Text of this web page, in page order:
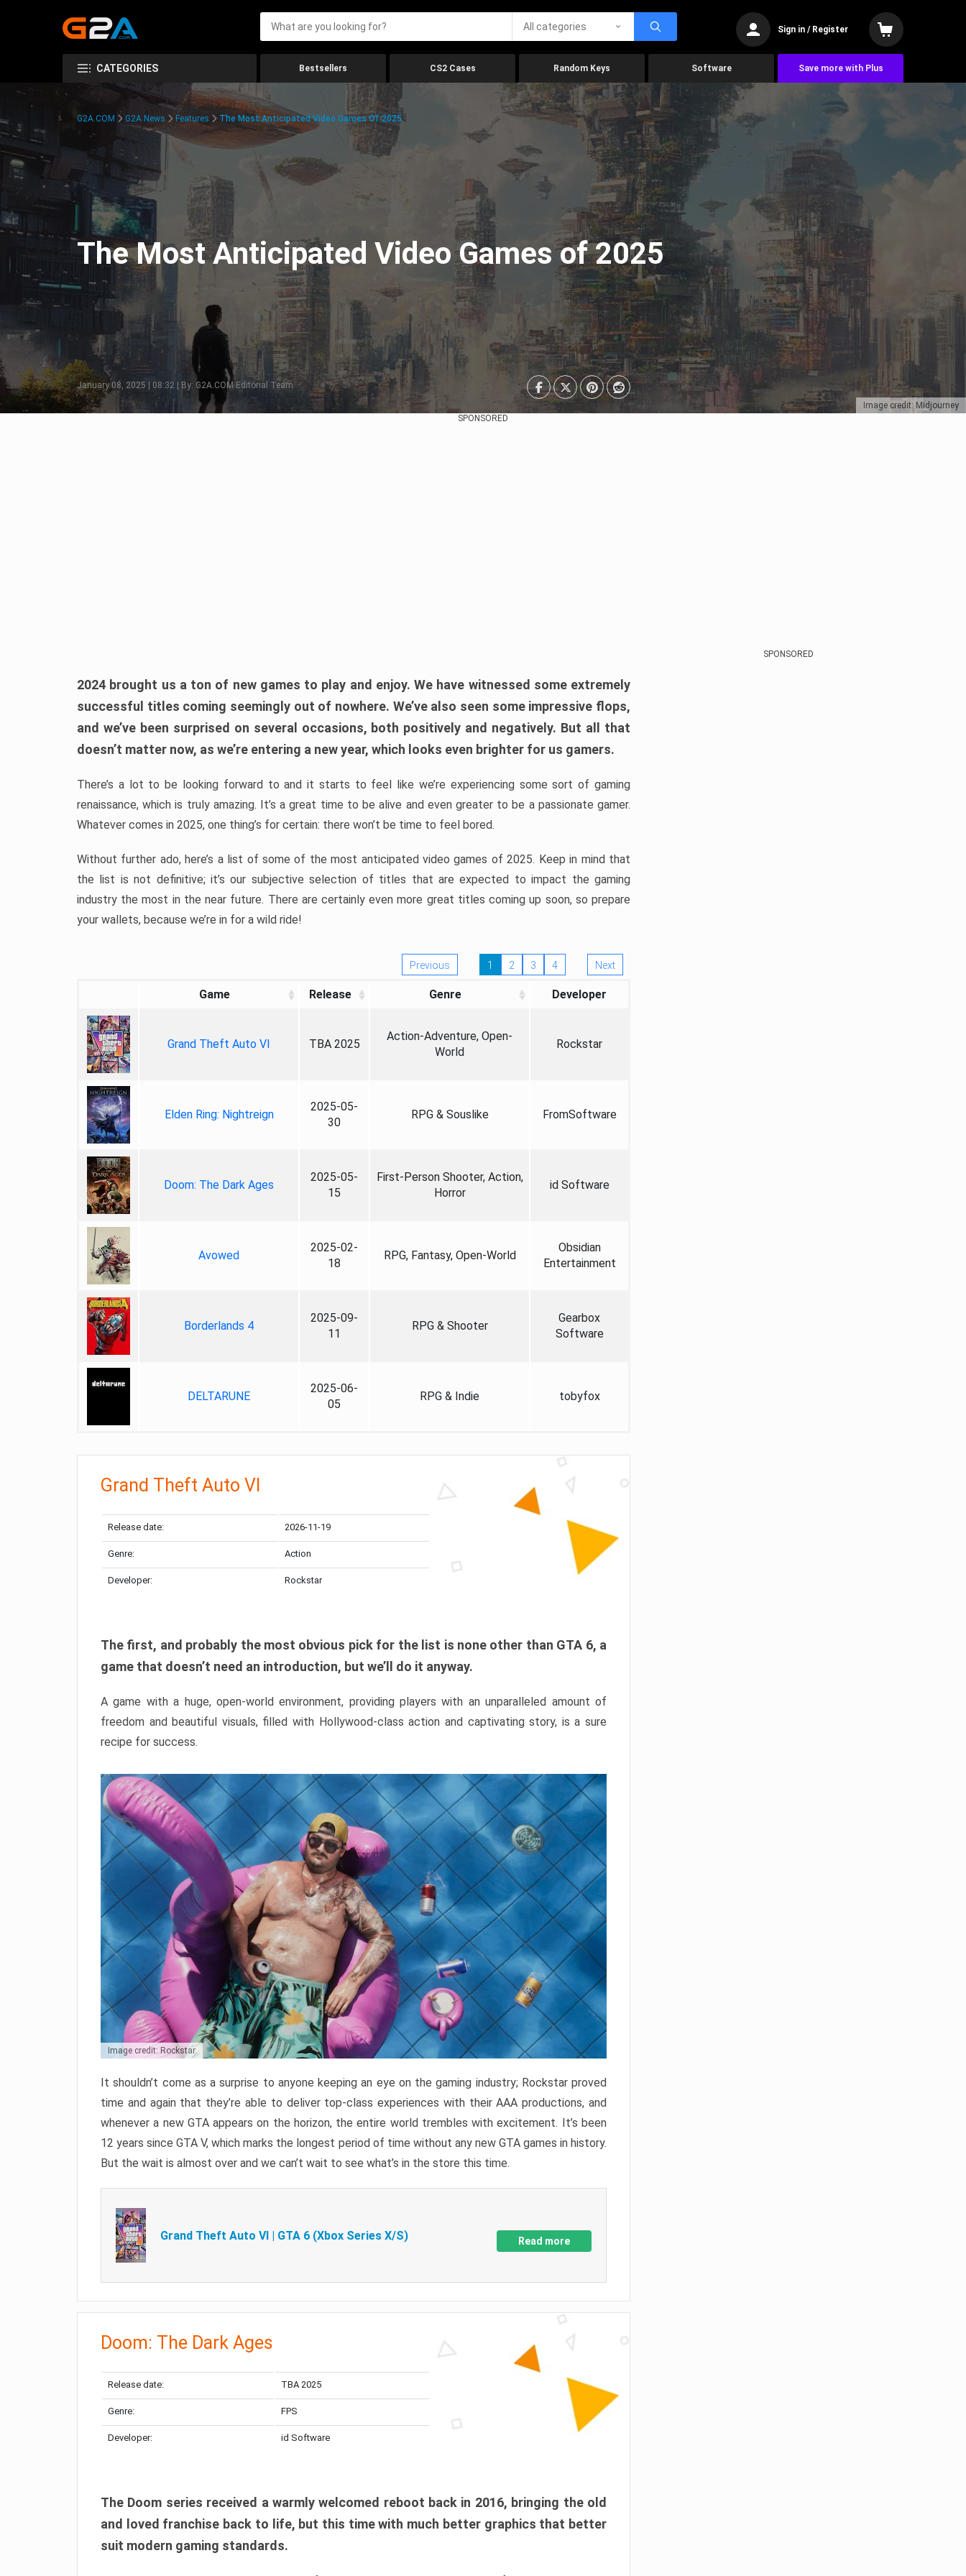
All categories Sign in / Register
CATEGORIES Bestsellers CS2 Cases Random Keys Software Save more with Plus
Image credit: Midjourney
G2A.COM G2A News Features The Most Anticipated Video Games Of 2025
The Most Anticipated Video Games of 2025
January 08, 2025 | 08:32 | By: G2A.COM Editorial Team
SPONSORED
2024 brought us a ton of new games to play and enjoy. We have witnessed some extremely
successful titles coming seemingly out of nowhere. We’ve also seen some impressive flops,
and we’ve been surprised on several occasions, both positively and negatively. But all that
doesn’t matter now, as we’re entering a new year, which looks even brighter for us gamers.
There’s a lot to be looking forward to and it starts to feel like we’re experiencing some sort of gaming
renaissance, which is truly amazing. It’s a great time to be alive and even greater to be a passionate gamer.
Whatever comes in 2025, one thing’s for certain: there won’t be time to feel bored.
Without further ado, here’s a list of some of the most anticipated video games of 2025. Keep in mind that
the list is not definitive; it’s our subjective selection of titles that are expected to impact the gaming
industry the most in the near future. There are certainly even more great titles coming up soon, so prepare
your wallets, because we’re in for a wild ride!
Previous 1 2 3 4 Next
Game Release Genre Developer
Grand Theft Auto VI TBA 2025
Action-Adventure, Open-
World
Rockstar
Elden Ring: Nightreign
2025-05-
30
RPG & Souslike FromSoftware
Doom: The Dark Ages
2025-05-
15
First-Person Shooter, Action,
Horror
id Software
Avowed
2025-02-
18
RPG, Fantasy, Open-World
Obsidian
Entertainment
Borderlands 4
2025-09-
11
RPG & Shooter
Gearbox
Software
DELTARUNE
2025-06-
05
RPG & Indie tobyfox
Grand Theft Auto VI
Release date: 2026-11-19
Genre: Action
Developer: Rockstar
The first, and probably the most obvious pick for the list is none other than GTA 6, a
game that doesn’t need an introduction, but we’ll do it anyway.
A game with a huge, open-world environment, providing players with an unparalleled amount of
freedom and beautiful visuals, filled with Hollywood-class action and captivating story, is a sure
recipe for success.
Image credit: Rockstar
It shouldn’t come as a surprise to anyone keeping an eye on the gaming industry; Rockstar proved
time and again that they’re able to deliver top-class experiences with their AAA productions, and
whenever a new GTA appears on the horizon, the entire world trembles with excitement. It’s been
12 years since GTA V, which marks the longest period of time without any new GTA games in history.
But the wait is almost over and we can’t wait to see what’s in the store this time.
Grand Theft Auto VI | GTA 6 (Xbox Series X/S) Read more
Doom: The Dark Ages
Release date: TBA 2025
Genre: FPS
Developer: id Software
The Doom series received a warmly welcomed reboot back in 2016, bringing the old
and loved franchise back to life, but this time with much better graphics that better
suit modern gaming standards.
SPONSORED